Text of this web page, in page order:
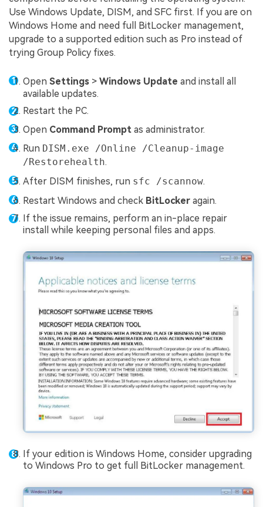
Use Windows Update, DISM, and SFC first. If you are on
Windows Home and need full BitLocker management,
upgrade to a supported edition such as Pro instead of
trying Group Policy fixes.
Open Settings > Windows Update and install all
available updates.
Restart the PC.
Open Command Prompt as administrator.
Run DISM.exe /Online /Cleanup-image
/Restorehealth.
After DISM finishes, run sfc /scannow.
Restart Windows and check BitLocker again.
If the issue remains, perform an in-place repair
install while keeping personal files and apps.
If your edition is Windows Home, consider upgrading
to Windows Pro to get full BitLocker management.